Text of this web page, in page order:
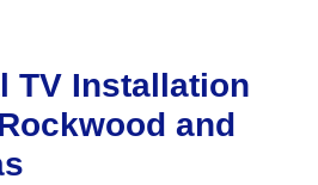
TV Installation
and